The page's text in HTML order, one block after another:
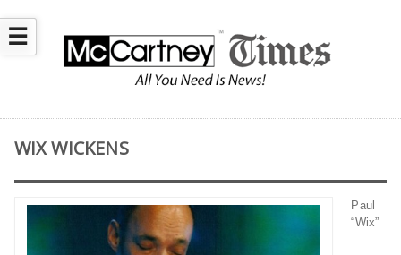
☰
WIX WICKENS
Paul
“Wix”